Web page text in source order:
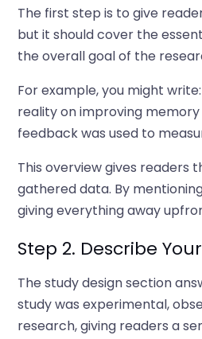
The first step is to give
but it should cover the
the overall goal of the
For example, you might
reality on improving
feedback was used to
This overview gives readers
gathered data. By
giving everything away
Step 2. Describe
The study design section
study was experimental,
research, giving readers a